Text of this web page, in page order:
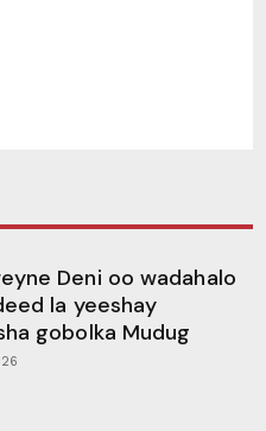
Deni oo wadahalo
la yeeshay
gobolka Mudug